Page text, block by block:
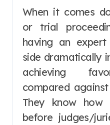
When it comes
or trial
having an
side dramatically
achieving
compared
They know how
before judges/